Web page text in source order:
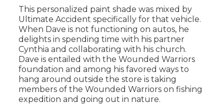
This personalized paint shade was mixed by
Ultimate Accident specifically for that vehicle.
When Dave is not functioning on autos, he
delights in spending time with his partner
Cynthia and collaborating with his church.
Dave is entailed with the Wounded Warriors
foundation and among his favored ways to
hang around outside the store is taking
members of the Wounded Warriors on fishing
expedition and going out in nature.